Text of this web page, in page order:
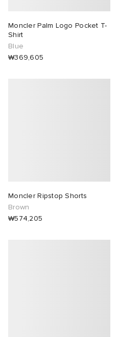
Moncler Palm Logo Pocket T-
Shirt
Blue
₩369,605
Moncler Ripstop Shorts
Brown
₩574,205